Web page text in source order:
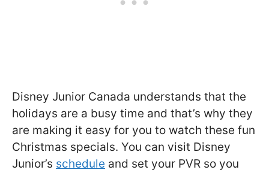
Disney Junior Canada understands that the
holidays are a busy time and that’s why they
are making it easy for you to watch these fun
Christmas specials. You can visit Disney
Junior’s schedule and set your PVR so you